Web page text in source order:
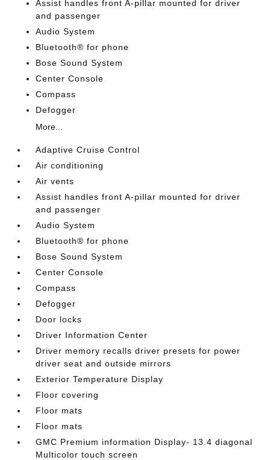
Assist handles front A-pillar mounted for driver
and passenger
Audio System
Bluetooth® for phone
Bose Sound System
Center Console
Compass
Defogger
More...
Adaptive Cruise Control
Air conditioning
Air vents
Assist handles front A-pillar mounted for driver
and passenger
Audio System
Bluetooth® for phone
Bose Sound System
Center Console
Compass
Defogger
Door locks
Driver Information Center
Driver memory recalls driver presets for power
driver seat and outside mirrors
Exterior Temperature Display
Floor covering
Floor mats
Floor mats
GMC Premium information Display- 13.4 diagonal
Multicolor touch screen